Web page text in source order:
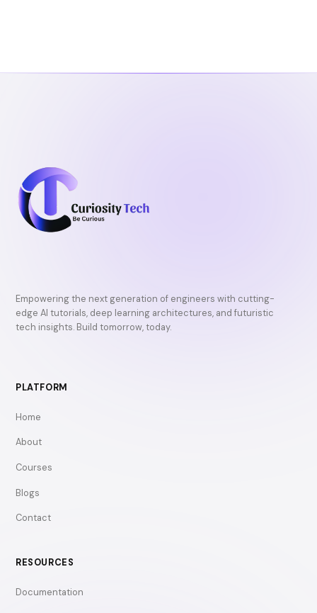
Empowering the next generation of engineers with cutting-
edge AI tutorials, deep learning architectures, and futuristic
tech insights. Build tomorrow, today.
PLATFORM
Home
About
Courses
Blogs
Contact
RESOURCES
Documentation